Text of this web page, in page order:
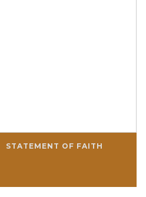
STATEMENT OF FAITH